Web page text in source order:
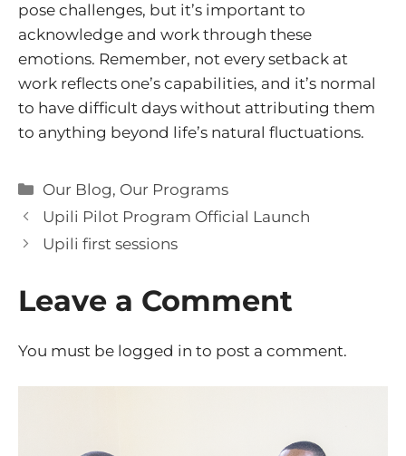
pose challenges, but it’s important to
acknowledge and work through these
emotions. Remember, not every setback at
work reflects one’s capabilities, and it’s normal
to have difficult days without attributing them
to anything beyond life’s natural fluctuations.
Categories
Our Blog, Our Programs
Upili Pilot Program Official Launch
Upili first sessions
Leave a Comment
You must be logged in to post a comment.